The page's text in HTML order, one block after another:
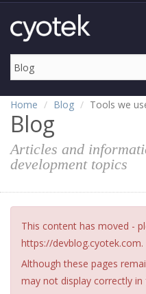
Home Blog Tools we
Blog
Articles and
development topics
This content has moved -
https://devblog.cyotek.com.
Although these pages
may not display correctly